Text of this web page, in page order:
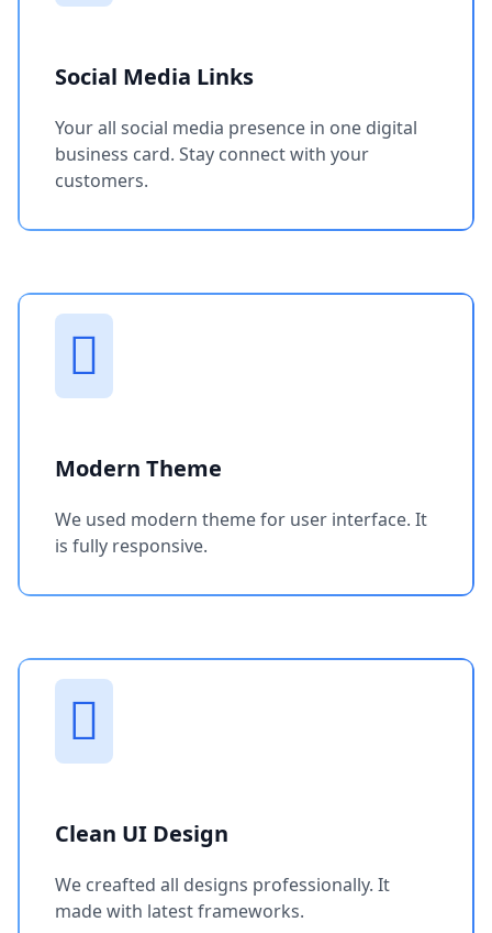
Social Media Links
Your all social media presence in one digital
business card. Stay connect with your
customers.
Modern Theme
We used modern theme for user interface. It
is fully responsive.
Clean UI Design
We creafted all designs professionally. It
made with latest frameworks.